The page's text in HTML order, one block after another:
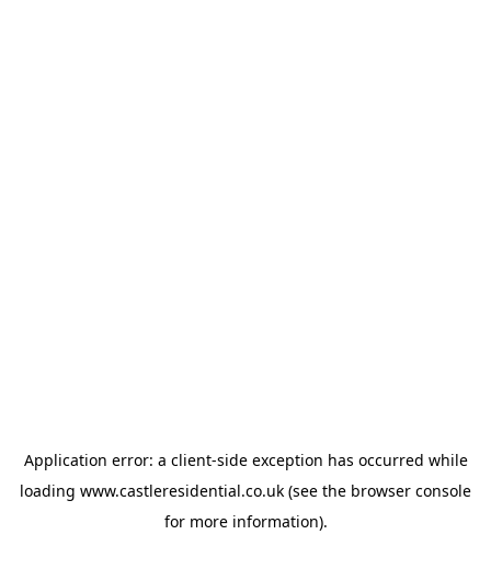
Application error: a client-side exception has occurred while
loading www.castleresidential.co.uk (see the browser console
for more information).